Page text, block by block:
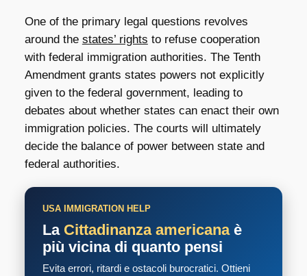
One of the primary legal questions revolves
around the states’ rights to refuse cooperation
with federal immigration authorities. The Tenth
Amendment grants states powers not explicitly
given to the federal government, leading to
debates about whether states can enact their own
immigration policies. The courts will ultimately
decide the balance of power between state and
federal authorities.
USA IMMIGRATION HELP
La Cittadinanza americanaè
più vicina di quanto pensi
Evita errori, ritardi e ostacoli burocratici. Ottieni